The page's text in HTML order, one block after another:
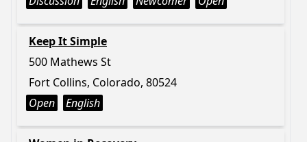
Keep It Simple
500 Mathews St
Fort Collins, Colorado, 80524
Open
English